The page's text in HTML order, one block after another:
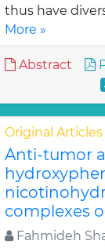
thus have
More »
Abstract
Original Articles
Anti-tumor
complexes
Fahmideh